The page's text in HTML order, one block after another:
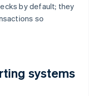
by default; they
so
systems